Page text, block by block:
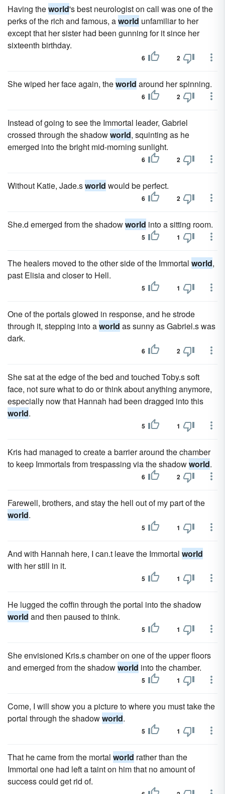
Having theworld's best neurologist on call was one of the
perks of the rich and famous, aworld unfamiliar to her
except that her sister had been gunning for it since her
sixteenth birthday.
6 2
She wiped her face again, theworld around her spinning.
6 2
Instead of going to see the Immortal leader, Gabriel
crossed through the shadowworld, squinting as he
emerged into the bright mid-morning sunlight.
6 2
Without Katie, Jade.sworld would be perfect.
6 2
She.d emerged from the shadowworld into a sitting room.
5 1
The healers moved to the other side of the Immortal world,
past Elisia and closer to Hell.
5 1
One of the portals glowed in response, and he strode
through it, stepping into aworld as sunny as Gabriel.s was
dark.
6 2
She sat at the edge of the bed and touched Toby.s soft
face, not sure what to do or think about anything anymore,
especially now that Hannah had been dragged into this
world.
5 1
Kris had managed to create a barrier around the chamber
to keep Immortals from trespassing via the shadowworld.
6 2
Farewell, brothers, and stay the hell out of my part of the
world.
5 1
And with Hannah here, I can.t leave the Immortal world
with her still in it.
5 1
He lugged the coffin through the portal into the shadow
world and then paused to think.
5 1
She envisioned Kris.s chamber on one of the upper floors
and emerged from the shadowworld into the chamber.
5 1
Come, I will show you a picture to where you must take the
portal through the shadowworld.
5 1
That he came from the mortal world rather than the
Immortal one had left a taint on him that no amount of
success could get rid of.